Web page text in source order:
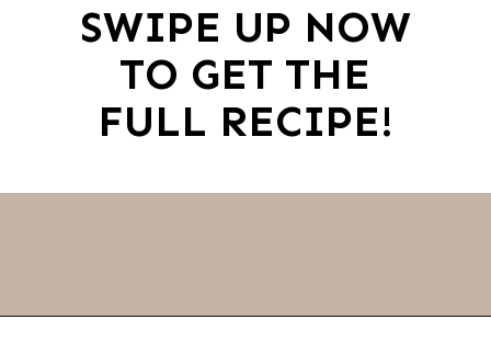
SWIPE UP NOW
TO GET THE
FULL RECIPE!